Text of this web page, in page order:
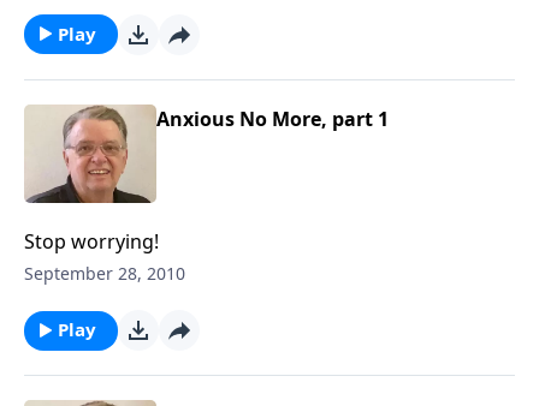
Play
Anxious No More, part 1
Stop worrying!
September 28, 2010
Play